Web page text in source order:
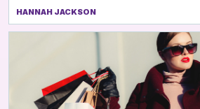
HANNAH JACKSON